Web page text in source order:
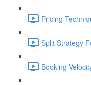
Pricing
Split Strategy
Booking